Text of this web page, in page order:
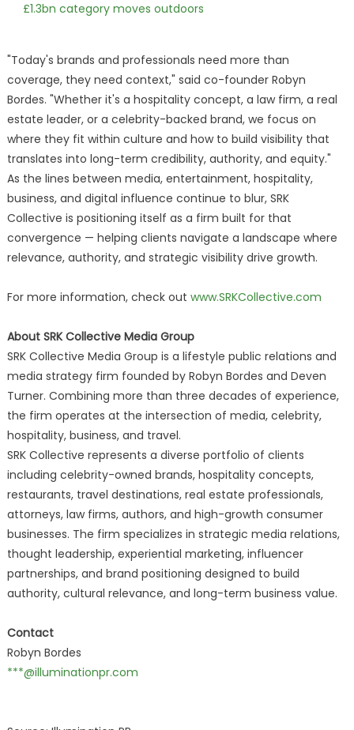
£1.3bn category moves outdoors
"Today's brands and professionals need more than
coverage, they need context," said co-founder Robyn
Bordes. "Whether it's a hospitality concept, a law firm, a real
estate leader, or a celebrity-backed brand, we focus on
where they fit within culture and how to build visibility that
translates into long-term credibility, authority, and equity."
As the lines between media, entertainment, hospitality,
business, and digital influence continue to blur, SRK
Collective is positioning itself as a firm built for that
convergence — helping clients navigate a landscape where
relevance, authority, and strategic visibility drive growth.
For more information, check out www.SRKCollective.com
About SRK Collective Media Group
SRK Collective Media Group is a lifestyle public relations and
media strategy firm founded by Robyn Bordes and Deven
Turner. Combining more than three decades of experience,
the firm operates at the intersection of media, celebrity,
hospitality, business, and travel.
SRK Collective represents a diverse portfolio of clients
including celebrity-owned brands, hospitality concepts,
restaurants, travel destinations, real estate professionals,
attorneys, law firms, authors, and high-growth consumer
businesses. The firm specializes in strategic media relations,
thought leadership, experiential marketing, influencer
partnerships, and brand positioning designed to build
authority, cultural relevance, and long-term business value.
Contact
Robyn Bordes
***@illuminationpr.com